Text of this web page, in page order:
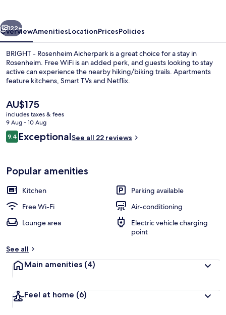
Premium Studio with Terrace.
Next
122+
OverviewAmenitiesLocationPricesPolicies
BRIGHT - Rosenheim Aicherpark is a great choice for a stay in
Rosenheim. Free WiFi is an added perk, and guests looking to stay
active can experience the nearby hiking/biking trails. Apartments
feature kitchens, Smart TVs and Netflix.
The
current
price
is
AU$175
AU$175
includes taxes & fees
9 Aug - 10 Aug
Reviews
9.49.4 out of 10
ExceptionalSee all 22 reviews
Popular amenities
Kitchen
Parking available
Free Wi-Fi
Air-conditioning
Lounge area
Electric vehicle charging
point
See all
Main amenities (4)
Feel at home (6)